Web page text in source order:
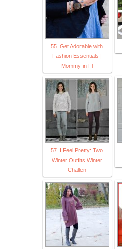
55. Get Adorable with
Fashion Essentials |
Mommy in Fl
57. I Feel Pretty: Two
Winter Outfits Winter
Challen